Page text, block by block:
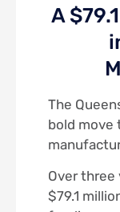
A
The
bold move
Over three
$79.1